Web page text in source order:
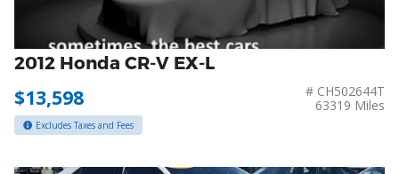
2012 Honda CR-V EX-L
$13,598
# CH502644T
63319 Miles
Excludes Taxes and Fees